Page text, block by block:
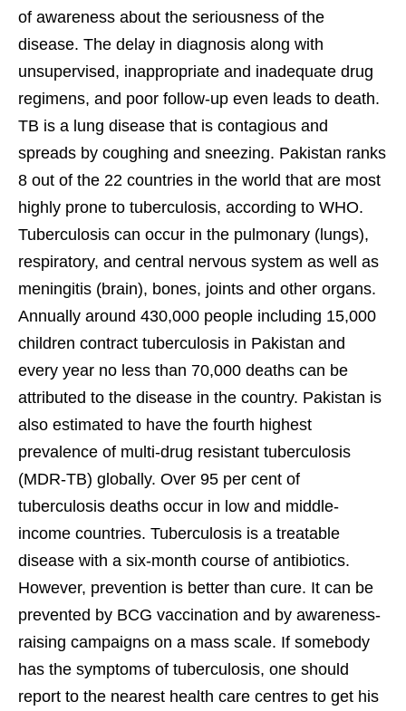
of awareness about the seriousness of the
disease. The delay in diagnosis along with
unsupervised, inappropriate and inadequate drug
regimens, and poor follow-up even leads to death.
TB is a lung disease that is contagious and
spreads by coughing and sneezing. Pakistan ranks
8 out of the 22 countries in the world that are most
highly prone to tuberculosis, according to WHO.
Tuberculosis can occur in the pulmonary (lungs),
respiratory, and central nervous system as well as
meningitis (brain), bones, joints and other organs.
Annually around 430,000 people including 15,000
children contract tuberculosis in Pakistan and
every year no less than 70,000 deaths can be
attributed to the disease in the country. Pakistan is
also estimated to have the fourth highest
prevalence of multi-drug resistant tuberculosis
(MDR-TB) globally. Over 95 per cent of
tuberculosis deaths occur in low and middle-
income countries. Tuberculosis is a treatable
disease with a six-month course of antibiotics.
However, prevention is better than cure. It can be
prevented by BCG vaccination and by awareness-
raising campaigns on a mass scale. If somebody
has the symptoms of tuberculosis, one should
report to the nearest health care centres to get his